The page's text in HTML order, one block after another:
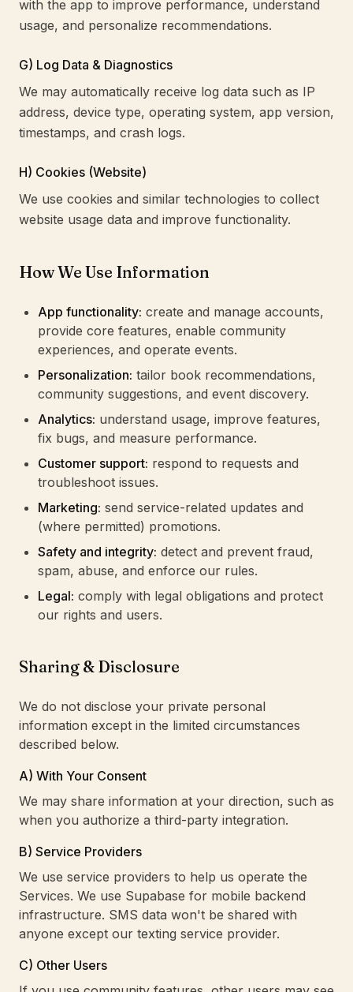
with the app to improve performance, understand
usage, and personalize recommendations.
G) Log Data & Diagnostics
We may automatically receive log data such as IP
address, device type, operating system, app version,
timestamps, and crash logs.
H) Cookies (Website)
We use cookies and similar technologies to collect
website usage data and improve functionality.
How We Use Information
App functionality: create and manage accounts,
provide core features, enable community
experiences, and operate events.
Personalization: tailor book recommendations,
community suggestions, and event discovery.
Analytics: understand usage, improve features,
fix bugs, and measure performance.
Customer support: respond to requests and
troubleshoot issues.
Marketing: send service-related updates and
(where permitted) promotions.
Safety and integrity: detect and prevent fraud,
spam, abuse, and enforce our rules.
Legal: comply with legal obligations and protect
our rights and users.
Sharing & Disclosure
We do not disclose your private personal
information except in the limited circumstances
described below.
A) With Your Consent
We may share information at your direction, such as
when you authorize a third-party integration.
B) Service Providers
We use service providers to help us operate the
Services. We use Supabase for mobile backend
infrastructure. SMS data won't be shared with
anyone except our texting service provider.
C) Other Users